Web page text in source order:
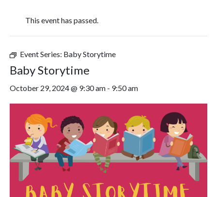
This event has passed.
Event Series: Baby Storytime
Baby Storytime
October 29, 2024 @ 9:30 am - 9:50 am